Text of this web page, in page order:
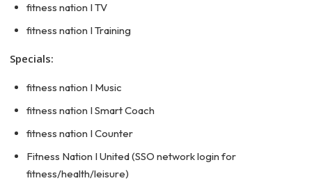
fitness nation I TV
fitness nation I Training
Specials:
fitness nation I Music
fitness nation I Smart Coach
fitness nation I Counter
Fitness Nation I United (SSO network login for
fitness/health/leisure)